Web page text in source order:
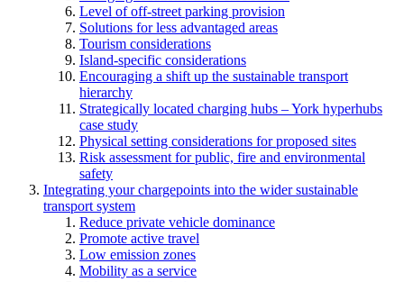
Level of off-street parking provision
Solutions for less advantaged areas
Tourism considerations
Island-specific considerations
Encouraging a shift up the sustainable transport
hierarchy
Strategically located charging hubs – York hyperhubs
case study
Physical setting considerations for proposed sites
Risk assessment for public, fire and environmental
safety
Integrating your chargepoints into the wider sustainable
transport system
Reduce private vehicle dominance
Promote active travel
Low emission zones
Mobility as a service